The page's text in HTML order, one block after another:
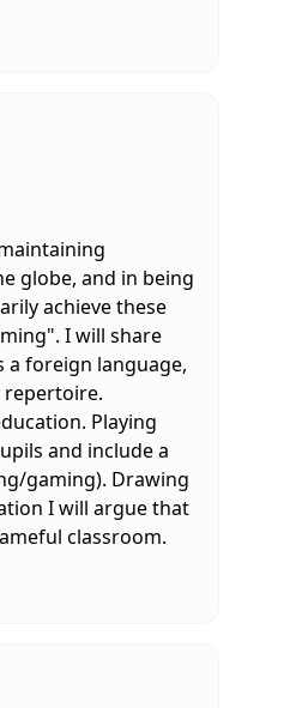
globe, and in being
achieve these
I will share
a foreign language,
repertoire.
Playing
and include a
gaming). Drawing
I will argue that
classroom.